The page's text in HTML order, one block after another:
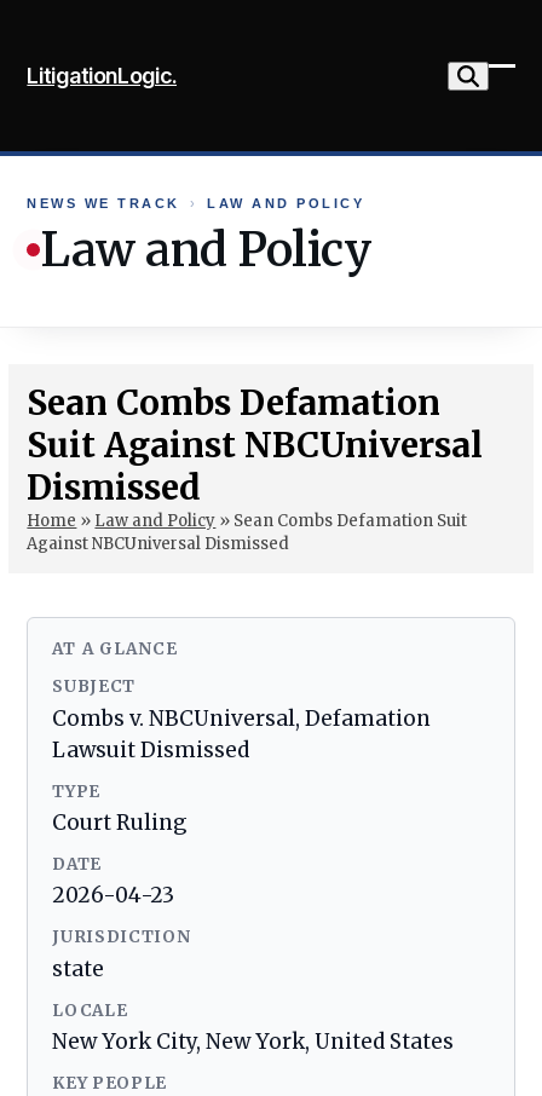
content
LitigationLogic.
NEWS WE TRACK › LAW AND POLICY
Law and Policy
Sean Combs Defamation
Suit Against NBCUniversal
Dismissed
Home » Law and Policy » Sean Combs Defamation Suit
Against NBCUniversal Dismissed
AT A GLANCE
SUBJECT
Combs v. NBCUniversal, Defamation
Lawsuit Dismissed
TYPE
Court Ruling
DATE
2026-04-23
JURISDICTION
state
LOCALE
New York City, New York, United States
KEY PEOPLE